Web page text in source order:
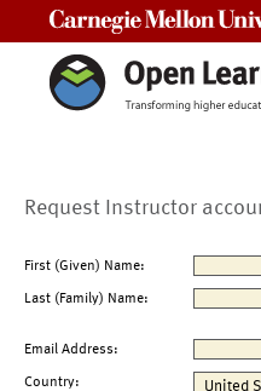
Request Instructor
First (Given) Name:
Last (Family) Name:
Email Address:
Country: